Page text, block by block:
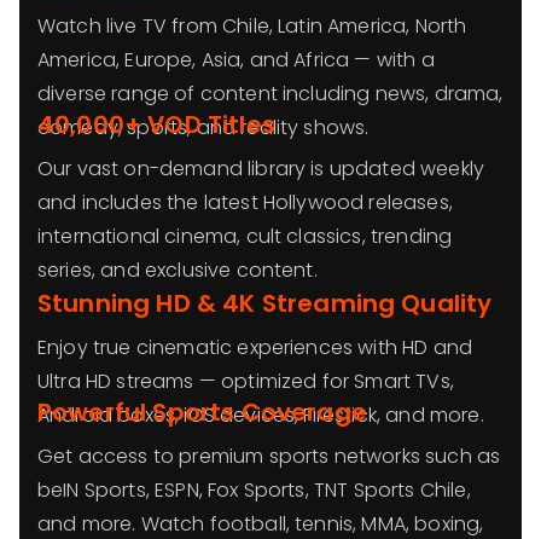
Watch live TV from Chile, Latin America, North
America, Europe, Asia, and Africa — with a
diverse range of content including news, drama,
comedy, sports, and reality shows.
40,000+ VOD Titles
Our vast on-demand library is updated weekly
and includes the latest Hollywood releases,
international cinema, cult classics, trending
series, and exclusive content.
Stunning HD & 4K Streaming Quality
Enjoy true cinematic experiences with HD and
Ultra HD streams — optimized for Smart TVs,
Android boxes, iOS devices, Firestick, and more.
Powerful Sports Coverage
Get access to premium sports networks such as
beIN Sports, ESPN, Fox Sports, TNT Sports Chile,
and more. Watch football, tennis, MMA, boxing,